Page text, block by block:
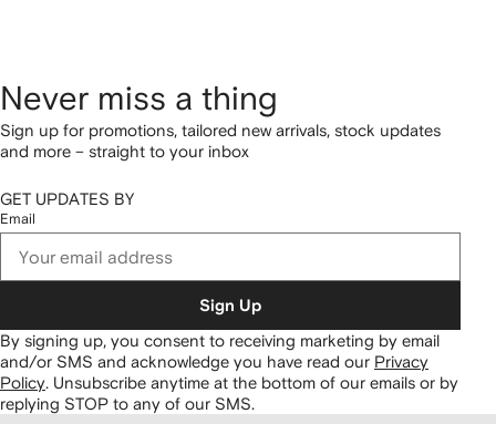
Never miss a thing
Sign up for promotions, tailored new arrivals, stock updates
and more – straight to your inbox
GET UPDATES BY
Email
Sign Up
By signing up, you consent to receiving marketing by email
and/or SMS and acknowledge you have read our Privacy
Policy. Unsubscribe anytime at the bottom of our emails or by
replying STOP to any of our SMS.